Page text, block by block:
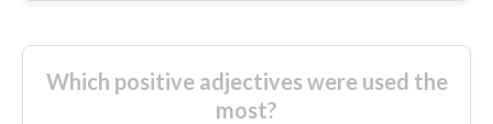
Which positive adjectives were used the
most?